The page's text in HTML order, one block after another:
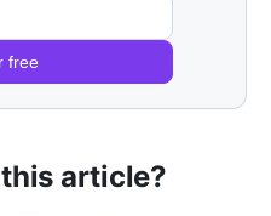
free
article?